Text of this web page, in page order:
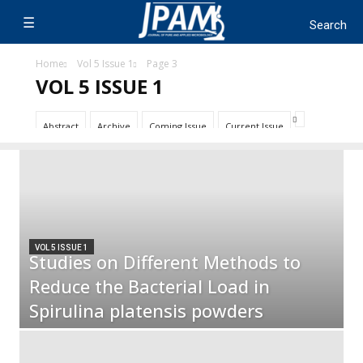
Home Vol 5 Issue 1 Page 3
VOL 5 ISSUE 1
Abstract Archive Coming Issue Current Issue
VOL 5 ISSUE 1
Studies on Different Methods to
Reduce the Bacterial Load in
Spirulina platensis powders